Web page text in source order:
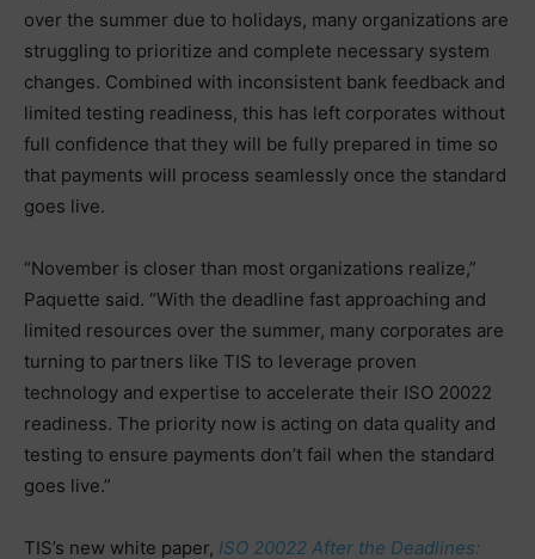
over the summer due to holidays, many organizations are
struggling to prioritize and complete necessary system
changes. Combined with inconsistent bank feedback and
limited testing readiness, this has left corporates without
full confidence that they will be fully prepared in time so
that payments will process seamlessly once the standard
goes live.
“November is closer than most organizations realize,”
Paquette said. “With the deadline fast approaching and
limited resources over the summer, many corporates are
turning to partners like TIS to leverage proven
technology and expertise to accelerate their ISO 20022
readiness. The priority now is acting on data quality and
testing to ensure payments don’t fail when the standard
goes live.”
TIS’s new white paper, ISO 20022 After the Deadlines: